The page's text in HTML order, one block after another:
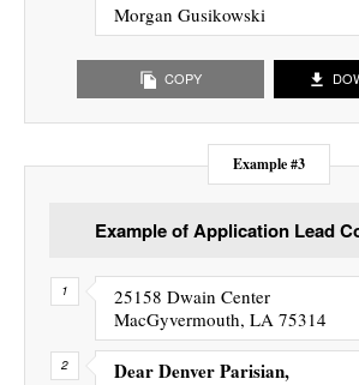
Morgan Gusikowski
COPY
Example #3
Example of Application Lead
25158 Dwain Center
MacGyvermouth, LA 75314
Dear Denver Parisian,